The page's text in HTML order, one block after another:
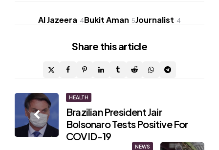
Al Jazeera 4Bukit Aman 5Journalist 4
Share this article
Post
navigation
HEALTH
Brazilian President Jair
Bolsonaro Tests Positive For
COVID-19
NEWS